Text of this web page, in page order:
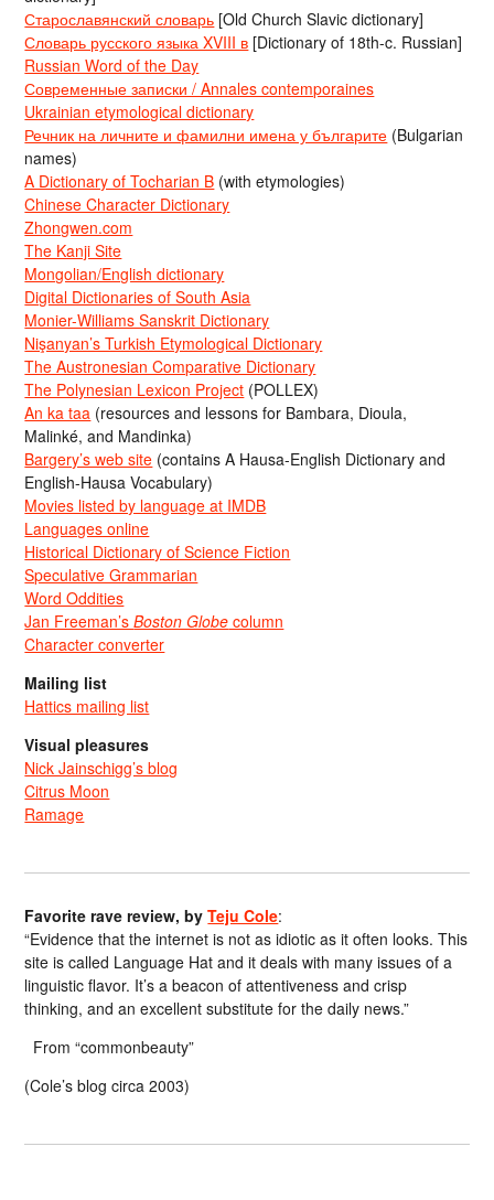
Старославянский словарь [Old Church Slavic dictionary]
Словарь русского языка XVIII в [Dictionary of 18th-c. Russian]
Russian Word of the Day
Современные записки / Annales contemporaines
Ukrainian etymological dictionary
Речник на личните и фамилни имена у българите (Bulgarian
names)
A Dictionary of Tocharian B (with etymologies)
Chinese Character Dictionary
Zhongwen.com
The Kanji Site
Mongolian/English dictionary
Digital Dictionaries of South Asia
Monier-Williams Sanskrit Dictionary
Nişanyan’s Turkish Etymological Dictionary
The Austronesian Comparative Dictionary
The Polynesian Lexicon Project (POLLEX)
An ka taa (resources and lessons for Bambara, Dioula,
Malinké, and Mandinka)
Bargery’s web site (contains A Hausa-English Dictionary and
English-Hausa Vocabulary)
Movies listed by language at IMDB
Languages online
Historical Dictionary of Science Fiction
Speculative Grammarian
Word Oddities
Jan Freeman’sBoston Globe column
Character converter
Mailing list
Hattics mailing list
Visual pleasures
Nick Jainschigg’s blog
Citrus Moon
Ramage
Favorite rave review, byTeju Cole:
“Evidence that the internet is not as idiotic as it often looks. This
site is called Language Hat and it deals with many issues of a
linguistic flavor. It’s a beacon of attentiveness and crisp
thinking, and an excellent substitute for the daily news.”
From “commonbeauty”
(Cole’s blog circa 2003)